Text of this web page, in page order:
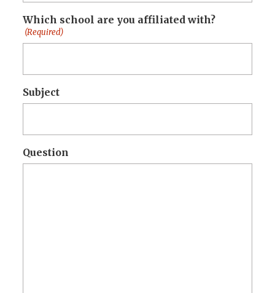
Which school are you affiliated with?
(Required)
Subject
Question